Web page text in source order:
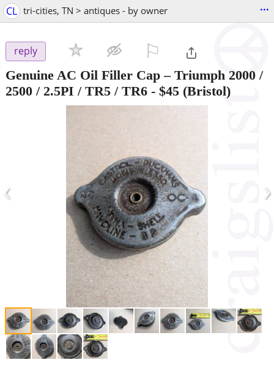
CL tri-cities, TN > antiques - by owner ...
reply
Genuine AC Oil Filler Cap – Triumph 2000 /
2500 / 2.5PI / TR5 / TR6 - $45 (Bristol)
‹ ›